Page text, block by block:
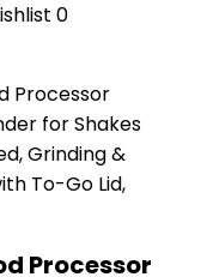
0
Processor